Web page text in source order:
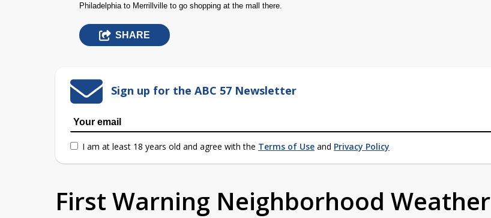
Philadelphia to Merrillville to go shopping at the mall there.
SHARE
Sign up for the ABC 57 Newsletter
I am at least 18 years old and agree with the Terms of Use and Privacy Policy
First Warning Neighborhood Weather